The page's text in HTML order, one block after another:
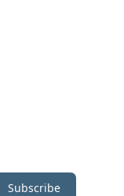
Subscribe